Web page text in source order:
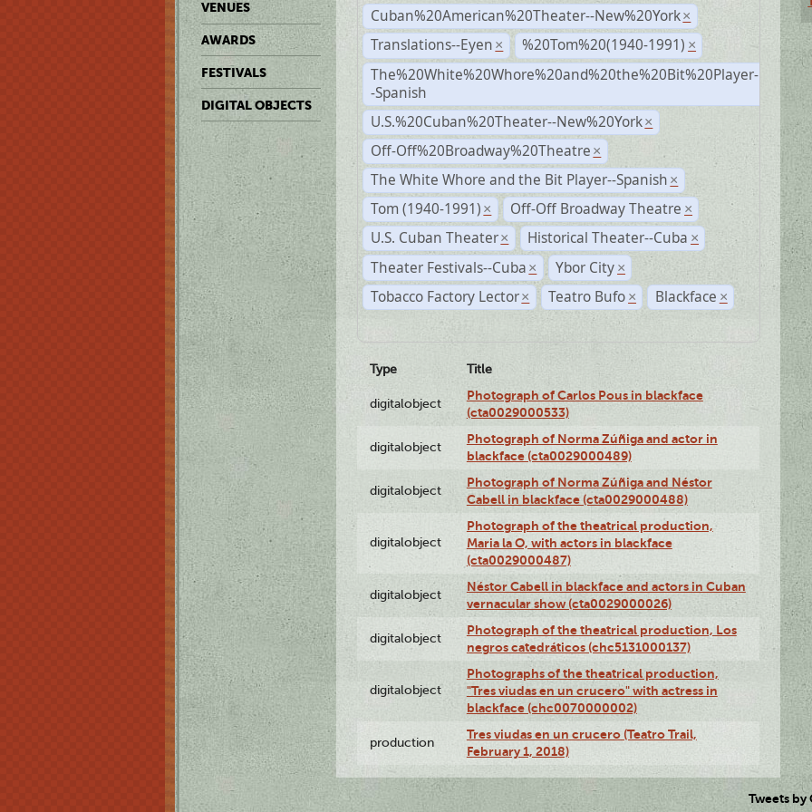
VENUES
AWARDS
FESTIVALS
DIGITAL OBJECTS
Cuban%20American%20Theater--New%20York ×
Translations--Eyen × %20Tom%20(1940-1991) ×
The%20White%20Whore%20and%20the%20Bit%20Player-
-Spanish
U.S.%20Cuban%20Theater--New%20York ×
Off-Off%20Broadway%20Theatre ×
The White Whore and the Bit Player--Spanish ×
Tom (1940-1991) × Off-Off Broadway Theatre ×
U.S. Cuban Theater × Historical Theater--Cuba ×
Theater Festivals--Cuba × Ybor City ×
Tobacco Factory Lector × Teatro Bufo × Blackface ×
Type Title
digitalobject
Photograph of Carlos Pous in blackface
(cta0029000533)
digitalobject
Photograph of Norma Zúñiga and actor in
blackface (cta0029000489)
digitalobject
Photograph of Norma Zúñiga and Néstor
Cabell in blackface (cta0029000488)
digitalobject
Photograph of the theatrical production,
Maria la O, with actors in blackface
(cta0029000487)
digitalobject
Néstor Cabell in blackface and actors in Cuban
vernacular show (cta0029000026)
digitalobject
Photograph of the theatrical production, Los
negros catedráticos (chc5131000137)
digitalobject
Photographs of the theatrical production,
"Tres viudas en un crucero" with actress in
blackface (chc0070000002)
production
Tres viudas en un crucero (Teatro Trail,
February 1, 2018)
Tweets by